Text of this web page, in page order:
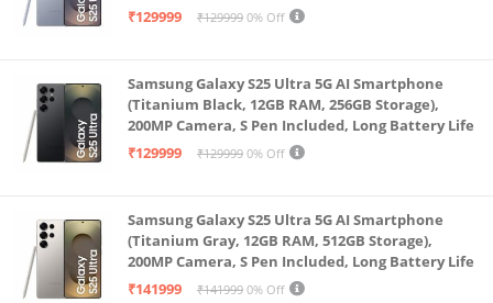
₹129999
₹129999 0% Off
Samsung Galaxy S25 Ultra 5G AI Smartphone
(Titanium Black, 12GB RAM, 256GB Storage),
200MP Camera, S Pen Included, Long Battery Life
₹129999
₹129999 0% Off
Samsung Galaxy S25 Ultra 5G AI Smartphone
(Titanium Gray, 12GB RAM, 512GB Storage),
200MP Camera, S Pen Included, Long Battery Life
₹141999
₹141999 0% Off